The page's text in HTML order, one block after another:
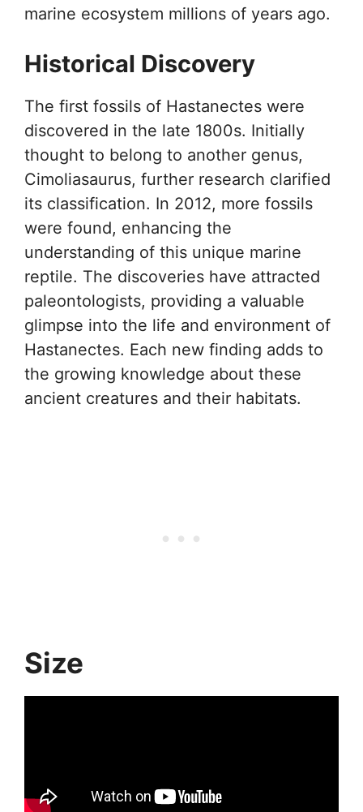
marine ecosystem millions of years ago.
Historical Discovery
The first fossils of Hastanectes were
discovered in the late 1800s. Initially
thought to belong to another genus,
Cimoliasaurus, further research clarified
its classification. In 2012, more fossils
were found, enhancing the
understanding of this unique marine
reptile. The discoveries have attracted
paleontologists, providing a valuable
glimpse into the life and environment of
Hastanectes. Each new finding adds to
the growing knowledge about these
ancient creatures and their habitats.
Size